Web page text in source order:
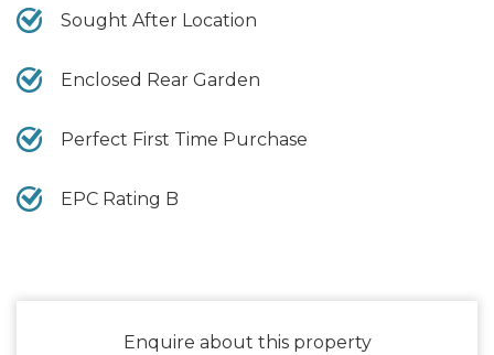
Sought After Location
Enclosed Rear Garden
Perfect First Time Purchase
EPC Rating B
Enquire about this property